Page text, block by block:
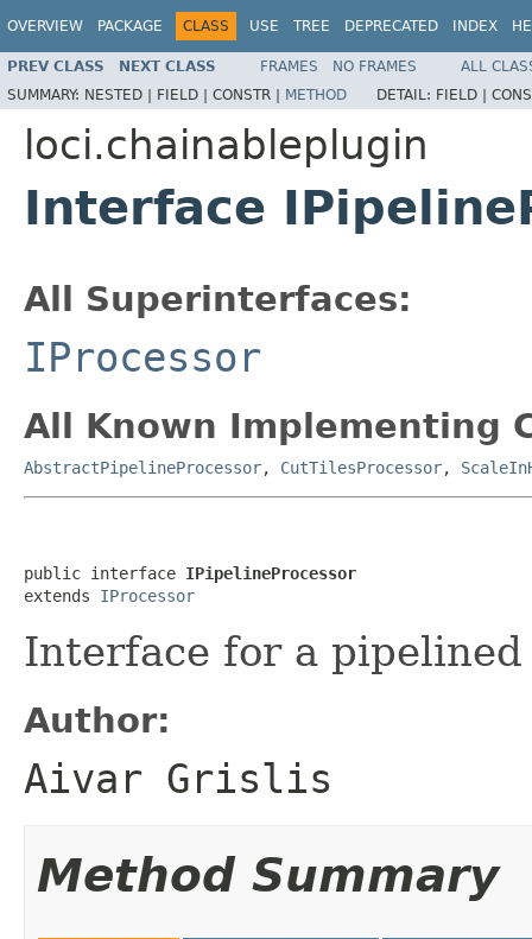
OVERVIEW PACKAGE CLASS USE TREE DEPRECATED INDEX
PREV CLASS NEXT CLASS FRAMES NO FRAMES
ALL
SUMMARY: NESTED | FIELD | CONSTR | METHOD DETAIL: FIELD |
loci.chainableplugin
Interface
All Superinterfaces:
IProcessor
All Known Implementing
AbstractPipelineProcessor, CutTilesProcessor,
public interface IPipelineProcessor
extends IProcessor
Interface for a pipelined
Author:
Aivar Grislis
Method Summary